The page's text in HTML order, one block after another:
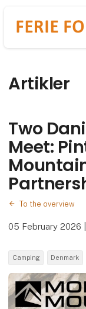
Artikler
Two
Meet:
To the overview
05 February 2026
Camping Denmark